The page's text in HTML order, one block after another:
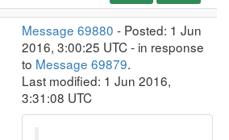
Message 69880 - Posted: 1 Jun
2016, 3:00:25 UTC - in response
to Message 69879.
Last modified: 1 Jun 2016,
3:31:08 UTC